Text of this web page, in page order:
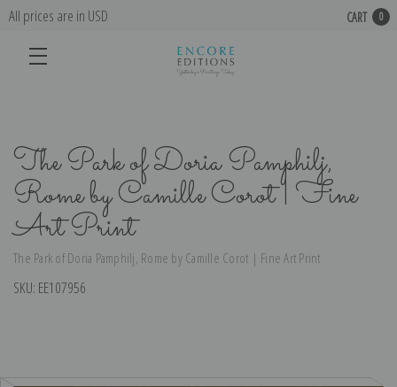
All prices are in USD CART 0
The Park of Doria Pamphilj,
Rome by Camille Corot | Fine
Art Print
The Park of Doria Pamphilj, Rome by Camille Corot | Fine Art Print
SKU: EE107956